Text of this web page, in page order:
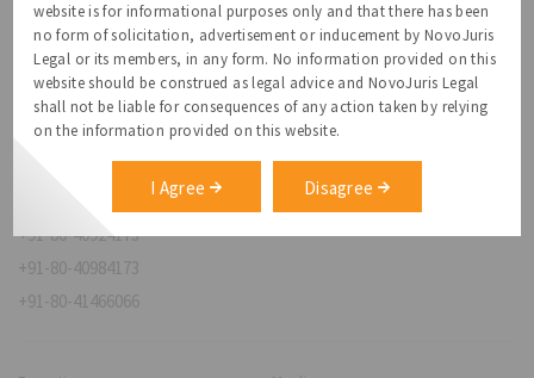
website is for informational purposes only and that there has been
no form of solicitation, advertisement or inducement by NovoJuris
Legal or its members, in any form. No information provided on this
website should be construed as legal advice and NovoJuris Legal
shall not be liable for consequences of any action taken by relying
on the information provided on this website.
I Agree Disagree
NovoJuris Legal,
#495, 2nd Floor, Aisshwaraya ICON,
Chinmaya Mission Hospital Rd, Opp. ICICI Bank,
Indira Nagar 1st Stage,
Bengaluru, Karnataka 560038
relationships@novojuris.com
+91-80-40924173
+91-80-40984173
+91-80-41466066